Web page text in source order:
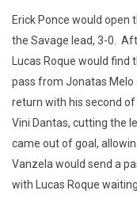
Erick Ponce would open
the Savage lead, 3-0.
Lucas Roque would
pass from Jonatas Melo
return with his second
Vini Dantas, cutting the
came out of goal,
Vanzela would send a
with Lucas Roque